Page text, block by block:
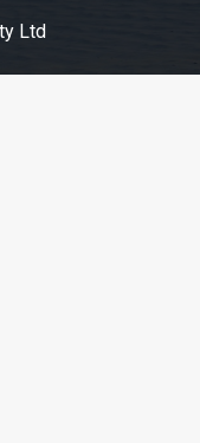
Ltd